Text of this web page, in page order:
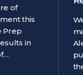
of
this
Prep
in